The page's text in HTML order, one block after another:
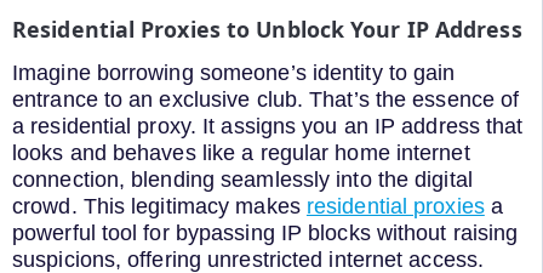
Residential Proxies to Unblock Your IP Address
Imagine borrowing someone’s identity to gain
entrance to an exclusive club. That’s the essence of
a residential proxy. It assigns you an IP address that
looks and behaves like a regular home internet
connection, blending seamlessly into the digital
crowd. This legitimacy makes residential proxiesa
powerful tool for bypassing IP blocks without raising
suspicions, offering unrestricted internet access.